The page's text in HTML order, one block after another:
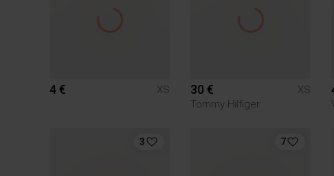
4 € XS 30 €
XS
Tommy Hilfiger
3 7